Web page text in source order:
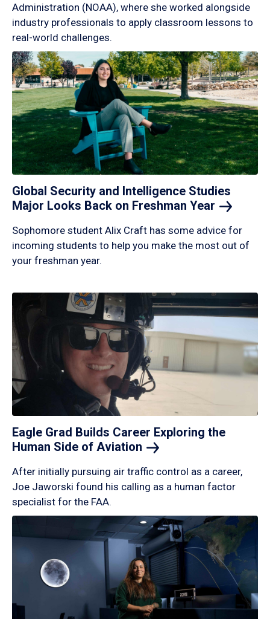
Administration (NOAA), where she worked alongside
industry professionals to apply classroom lessons to
real-world challenges.
Global Security and Intelligence Studies
Major Looks Back on Freshman Year
Sophomore student Alix Craft has some advice for
incoming students to help you make the most out of
your freshman year.
Eagle Grad Builds Career Exploring the
Human Side of Aviation
After initially pursuing air traffic control as a career,
Joe Jaworski found his calling as a human factor
specialist for the FAA.